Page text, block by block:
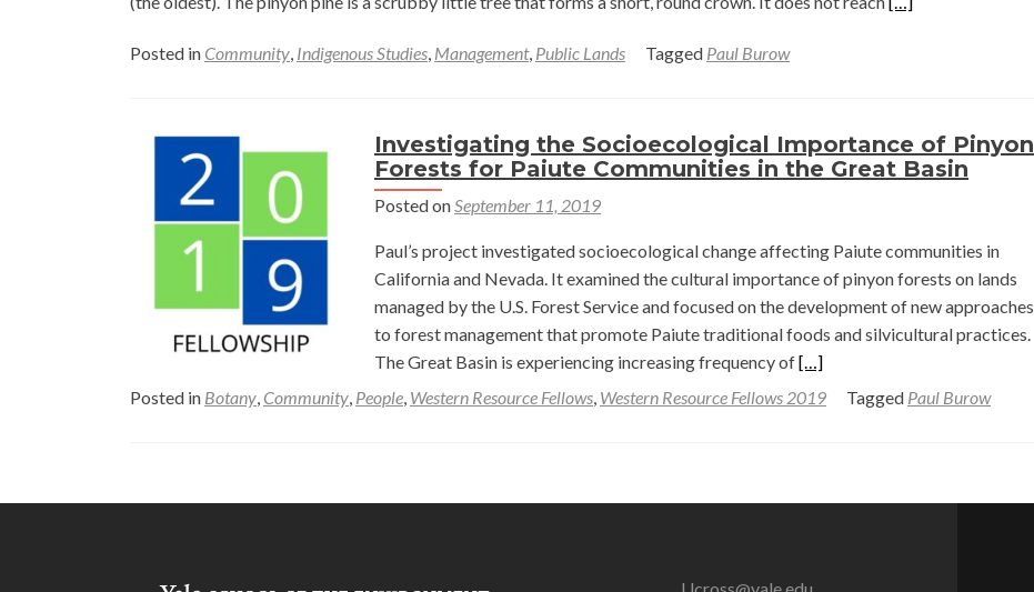
Pinyon
Pine
Paul
Berne
Burow
Posted in Community, Indigenous Studies, Management, Public Lands Tagged Paul Burow
Investigating the Socioecological Importance of Pinyon
Forests for Paiute Communities in the Great Basin
Posted onSeptember 11, 2019
Paul’s project investigated socioecological change affecting Paiute communities in
California and Nevada. It examined the cultural importance of pinyon forests on lands
managed by the U.S. Forest Service and focused on the development of new approaches
to forest management that promote Paiute traditional foods and silvicultural practices.
The Great Basin is experiencing increasing frequency ofRead
more
Socioecological
Pinyon
[…]
Posted in Botany, Community, People, Western Resource Fellows, Western Resource Fellows 2019 Tagged Paul Burow